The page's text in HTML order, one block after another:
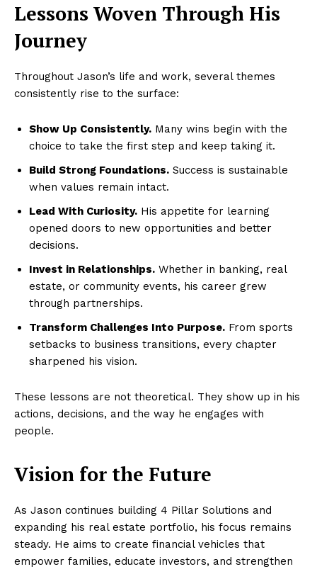
Lessons Woven Through His
Journey
Throughout Jason’s life and work, several themes
consistently rise to the surface:
Show Up Consistently. Many wins begin with the
choice to take the first step and keep taking it.
Build Strong Foundations. Success is sustainable
when values remain intact.
Lead With Curiosity. His appetite for learning
opened doors to new opportunities and better
decisions.
Invest in Relationships. Whether in banking, real
estate, or community events, his career grew
through partnerships.
Transform Challenges Into Purpose. From sports
setbacks to business transitions, every chapter
sharpened his vision.
These lessons are not theoretical. They show up in his
actions, decisions, and the way he engages with
people.
Vision for the Future
As Jason continues building 4 Pillar Solutions and
expanding his real estate portfolio, his focus remains
steady. He aims to create financial vehicles that
empower families, educate investors, and strengthen